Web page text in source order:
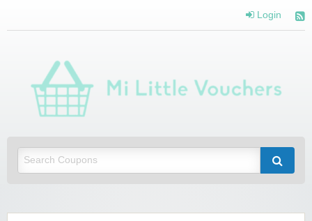
Login